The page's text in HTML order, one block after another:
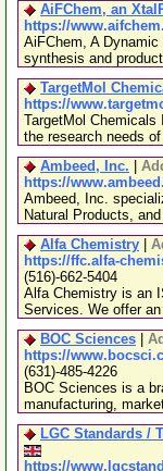
AiFChem, an
https://
AiFChem, A
synthesis and
TargetMol
https://
TargetMol
the research needs
Ambeed, Inc.
https://
Ambeed, Inc.
Natural Products,
Alfa Chemistry
https://ffc.alfa-
(516)-662-5404
Alfa Chemistry is an
Services. We offer
BOC Sciences
https://
(631)-485-4226
BOC Sciences is a
manufacturing,
LGC Standards /
https://